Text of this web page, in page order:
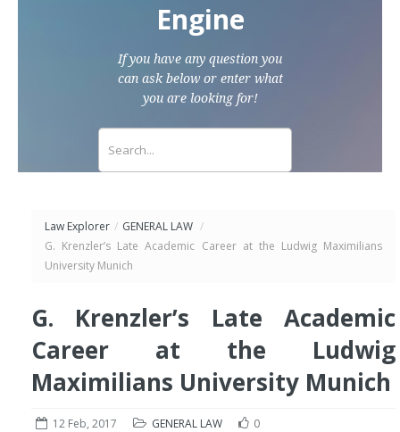
Engine
If you have any question you
can ask below or enter what
you are looking for!
Law Explorer / GENERAL LAW /
G. Krenzler’s Late Academic Career at the Ludwig Maximilians
University Munich
G. Krenzler’s Late Academic
Career at the Ludwig
Maximilians University Munich
12 Feb, 2017 GENERAL LAW 0